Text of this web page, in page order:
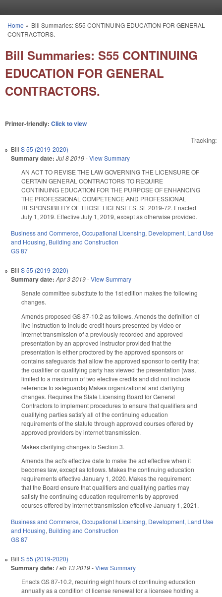
You are here
Home » Bill Summaries: S55 CONTINUING EDUCATION FOR GENERAL
CONTRACTORS.
Bill Summaries: S55 CONTINUING
EDUCATION FOR GENERAL
CONTRACTORS.
Printer-friendly: Click to view
Tracking:
Bill S 55 (2019-2020)
Summary date: Jul 8 2019-View Summary
AN ACT TO REVISE THE LAW GOVERNING THE LICENSURE OF
CERTAIN GENERAL CONTRACTORS TO REQUIRE
CONTINUING EDUCATION FOR THE PURPOSE OF ENHANCING
THE PROFESSIONAL COMPETENCE AND PROFESSIONAL
RESPONSIBILITY OF THOSE LICENSEES. SL 2019-72. Enacted
July 1, 2019. Effective July 1, 2019, except as otherwise provided.
Business and Commerce, Occupational Licensing, Development, Land Use
and Housing, Building and Construction
GS 87
Bill S 55 (2019-2020)
Summary date: Apr 3 2019-View Summary
Senate committee substitute to the 1st edition makes the following
changes.
Amends proposed GS 87-10.2 as follows. Amends the definition of
live instruction to include credit hours presented by video or
internet transmission of a previously recorded and approved
presentation by an approved instructor provided that the
presentation is either proctored by the approved sponsors or
contains safeguards that allow the approved sponsor to certify that
the qualifier or qualifying party has viewed the presentation (was,
limited to a maximum of two elective credits and did not include
reference to safeguards) Makes organizational and clarifying
changes. Requires the State Licensing Board for General
Contractors to implement procedures to ensure that qualifiers and
qualifying parties satisfy all of the continuing education
requirements of the statute through approved courses offered by
approved providers by internet transmission.
Makes clarifying changes to Section 3.
Amends the act's effective date to make the act effective when it
becomes law, except as follows. Makes the continuing education
requirements effective January 1, 2020. Makes the requirement
that the Board ensure that qualifiers and qualifying parties may
satisfy the continuing education requirements by approved
courses offered by internet transmission effective January 1, 2021.
Business and Commerce, Occupational Licensing, Development, Land Use
and Housing, Building and Construction
GS 87
Bill S 55 (2019-2020)
Summary date: Feb 13 2019-View Summary
Enacts GS 87-10.2, requiring eight hours of continuing education
annually as a condition of license renewal for a licensee holding a